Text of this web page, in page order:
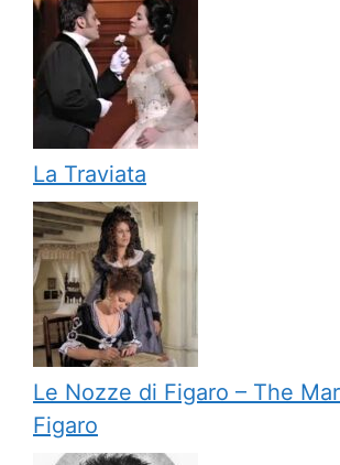
La Traviata
Le Nozze di Figaro – The
Figaro